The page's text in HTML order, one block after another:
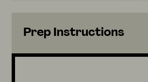
Prep Instructions